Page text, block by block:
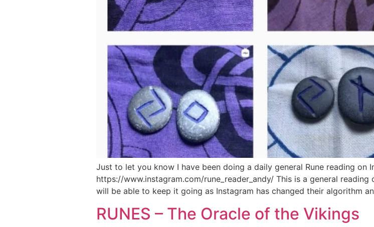
Just to let you know I have been doing a daily general Rune reading on
https://www.instagram.com/rune_reader_andy/ This is a general
will be able to keep it going as Instagram has changed their algorithm
RUNES – The Oracle of the Vikings